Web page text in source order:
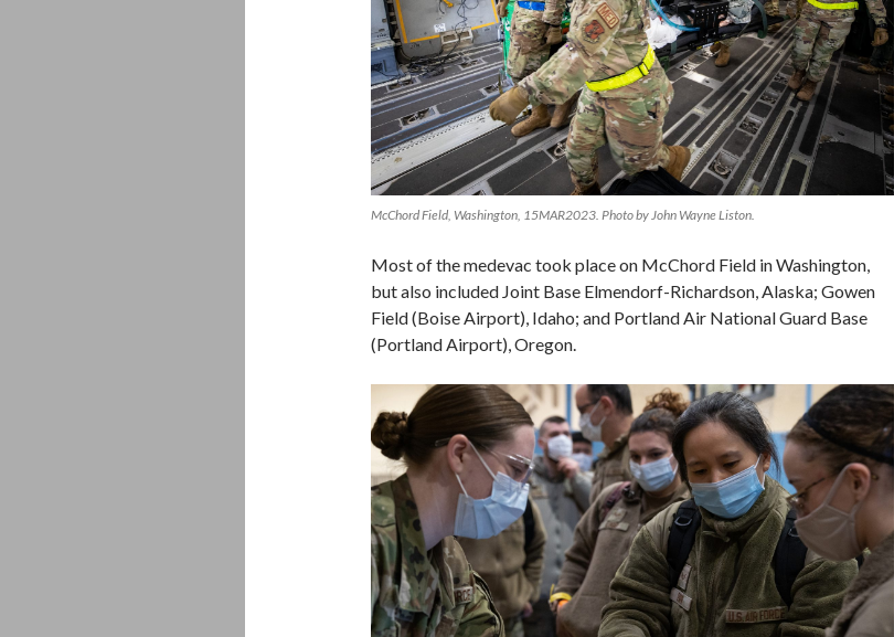
McChord Field, Washington, 15MAR2023. Photo by John Wayne Liston.
Most of the medevac took place on McChord Field in Washington,
but also included Joint Base Elmendorf-Richardson, Alaska; Gowen
Field (Boise Airport), Idaho; and Portland Air National Guard Base
(Portland Airport), Oregon.